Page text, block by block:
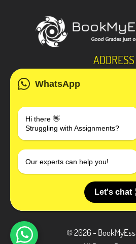
WhatsApp
Hi there 👋
Struggling with Assignments?
Our experts can help you!
Let's chat
ADDRESS
3 Bellbridge Dr, Hoppers
+1 240-
SOCIAL
© 2026 -